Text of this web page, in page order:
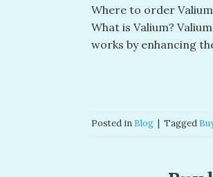
Where to order
What is Valium?
works by enhancing
Posted in Blog | Tagged